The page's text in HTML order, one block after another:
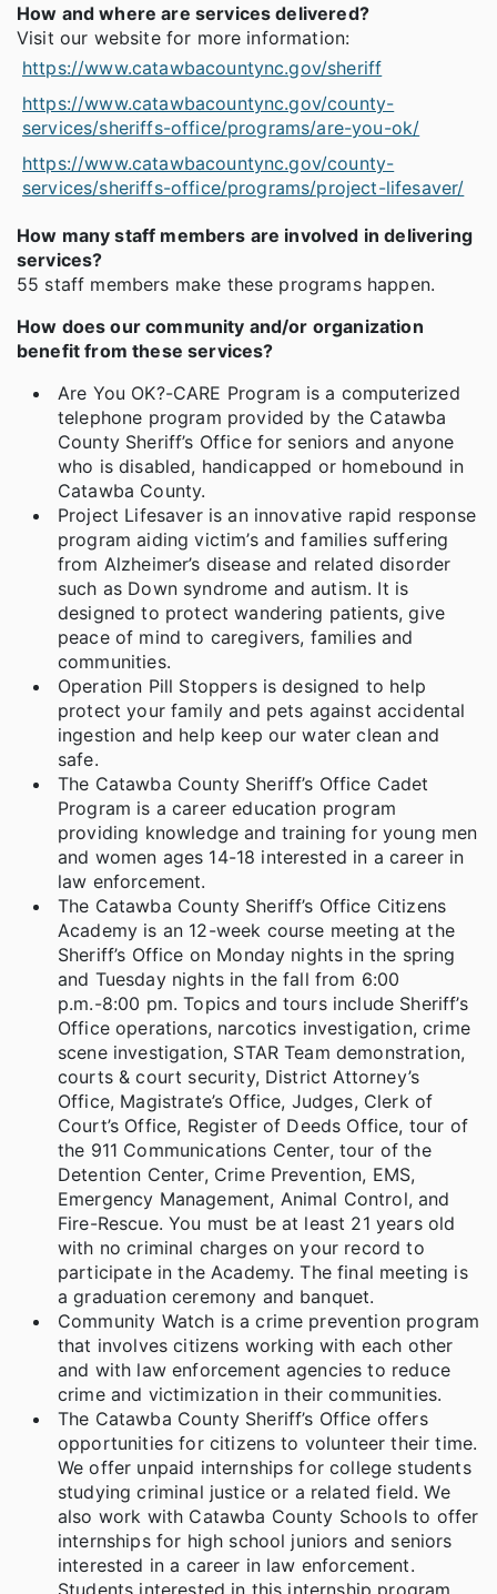
How and where are services delivered?
Visit our website for more information:
https://www.catawbacountync.gov/sheriff
https://www.catawbacountync.gov/county-
services/sheriffs-office/programs/are-you-ok/
https://www.catawbacountync.gov/county-
services/sheriffs-office/programs/project-lifesaver/
How many staff members are involved in delivering
services?
55 staff members make these programs happen.
How does our community and/or organization
benefit from these services?
Are You OK?-CARE Program is a computerized
telephone program provided by the Catawba
County Sheriff’s Office for seniors and anyone
who is disabled, handicapped or homebound in
Catawba County.
Project Lifesaver is an innovative rapid response
program aiding victim’s and families suffering
from Alzheimer’s disease and related disorder
such as Down syndrome and autism. It is
designed to protect wandering patients, give
peace of mind to caregivers, families and
communities.
Operation Pill Stoppers is designed to help
protect your family and pets against accidental
ingestion and help keep our water clean and
safe.
The Catawba County Sheriff’s Office Cadet
Program is a career education program
providing knowledge and training for young men
and women ages 14-18 interested in a career in
law enforcement.
The Catawba County Sheriff’s Office Citizens
Academy is an 12-week course meeting at the
Sheriff’s Office on Monday nights in the spring
and Tuesday nights in the fall from 6:00
p.m.-8:00 pm. Topics and tours include Sheriff’s
Office operations, narcotics investigation, crime
scene investigation, STAR Team demonstration,
courts & court security, District Attorney’s
Office, Magistrate’s Office, Judges, Clerk of
Court’s Office, Register of Deeds Office, tour of
the 911 Communications Center, tour of the
Detention Center, Crime Prevention, EMS,
Emergency Management, Animal Control, and
Fire-Rescue. You must be at least 21 years old
with no criminal charges on your record to
participate in the Academy. The final meeting is
a graduation ceremony and banquet.
Community Watch is a crime prevention program
that involves citizens working with each other
and with law enforcement agencies to reduce
crime and victimization in their communities.
The Catawba County Sheriff’s Office offers
opportunities for citizens to volunteer their time.
We offer unpaid internships for college students
studying criminal justice or a related field. We
also work with Catawba County Schools to offer
internships for high school juniors and seniors
interested in a career in law enforcement.
Students interested in this internship program